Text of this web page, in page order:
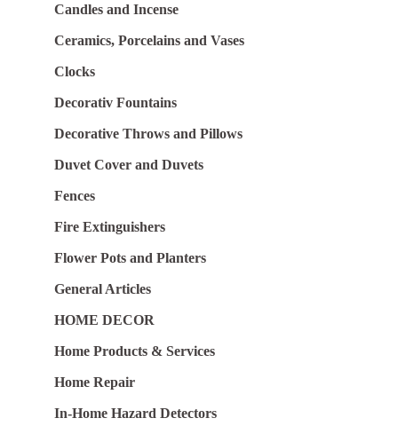
Candles and Incense
Ceramics, Porcelains and Vases
Clocks
Decorativ Fountains
Decorative Throws and Pillows
Duvet Cover and Duvets
Fences
Fire Extinguishers
Flower Pots and Planters
General Articles
HOME DECOR
Home Products & Services
Home Repair
In-Home Hazard Detectors